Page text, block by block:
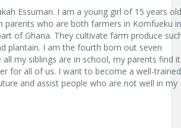
Essuman. I am a young girl of 15 years
parents who are both farmers in Komfueku in
of Ghana. They cultivate farm produce
plantain. I am the fourth born out seven
all my siblings are in school, my parents find it
for all of us. I want to become a well-trained
and assist people who are not well in my